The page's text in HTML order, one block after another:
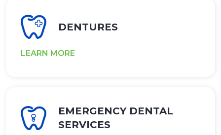
DENTURES
LEARN MORE
EMERGENCY DENTAL
SERVICES